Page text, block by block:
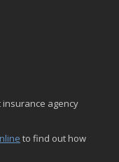
agency
to find out how